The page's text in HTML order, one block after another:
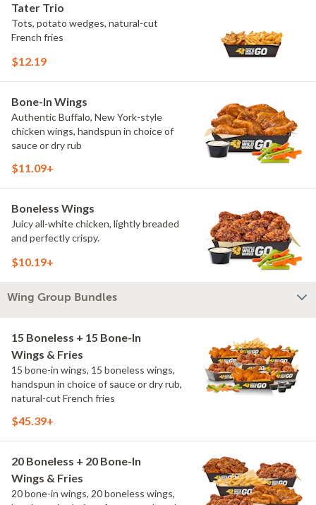
once.
Tater Trio
Tots, potato wedges, natural-cut
French fries
$12.19
Bone-In Wings
Authentic Buffalo, New York-style
chicken wings, handspun in choice of
sauce or dry rub
$11.09+
Boneless Wings
Juicy all-white chicken, lightly breaded
and perfectly crispy.
$10.19+
Wing Group Bundles
15 Boneless + 15 Bone-In
Wings & Fries
15 bone-in wings, 15 boneless wings,
handspun in choice of sauce or dry rub,
natural-cut French fries
$45.39+
20 Boneless + 20 Bone-In
Wings & Fries
20 bone-in wings, 20 boneless wings,